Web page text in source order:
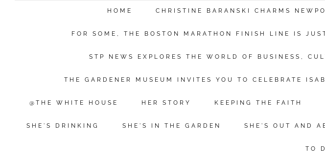
HOME CHRISTINE BARANSKI CHARMS
FOR SOME, THE BOSTON MARATHON FINISH LINE IS
STP NEWS EXPLORES THE WORLD OF BUSINESS,
THE GARDENER MUSEUM INVITES YOU TO CELEBRATE
@THE WHITE HOUSE HER STORY KEEPING THE FAITH
SHE'S DRINKING SHE'S IN THE GARDEN SHE'S OUT AND
TO